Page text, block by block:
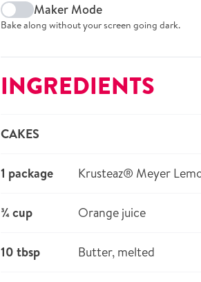
Maker Mode
Bake along without your screen going dark.
INGREDIENTS
CAKES
1 package Krusteaz® Meyer
¾ cup Orange juice
10 tbsp Butter, melted